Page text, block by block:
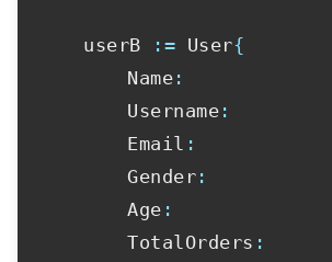
	userB
:= User{
		Name
:
		Username
:
		Email
:
		Gender
:
		Age
:
		TotalOrders
: